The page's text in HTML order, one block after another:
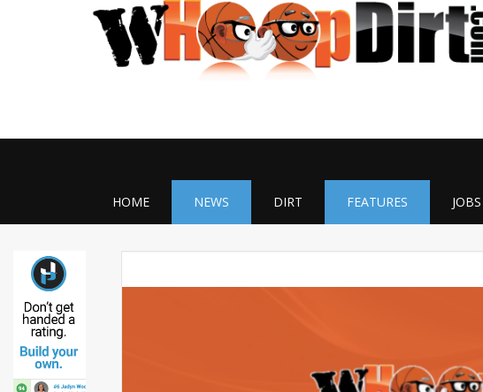
HOME NEWS DIRT FEATURES JOBS